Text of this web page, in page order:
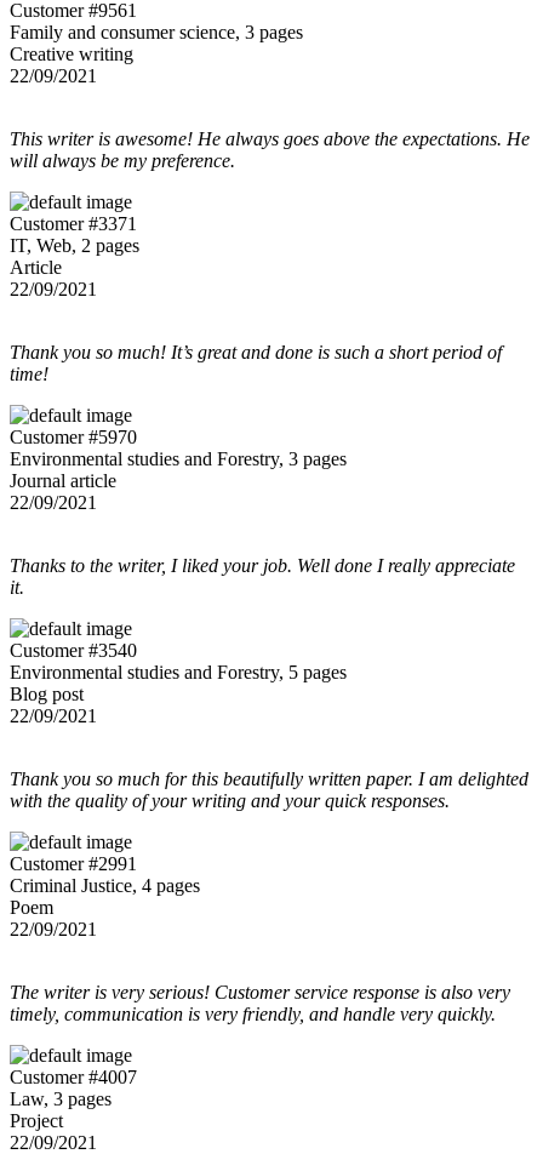
Customer #9561
Family and consumer science, 3 pages
Creative writing
22/09/2021
This writer is awesome! He always goes above the expectations. He
will always be my preference.
Customer #3371
IT, Web, 2 pages
Article
22/09/2021
Thank you so much! It’s great and done is such a short period of
time!
Customer #5970
Environmental studies and Forestry, 3 pages
Journal article
22/09/2021
Thanks to the writer, I liked your job. Well done I really appreciate
it.
Customer #3540
Environmental studies and Forestry, 5 pages
Blog post
22/09/2021
Thank you so much for this beautifully written paper. I am delighted
with the quality of your writing and your quick responses.
Customer #2991
Criminal Justice, 4 pages
Poem
22/09/2021
The writer is very serious! Customer service response is also very
timely, communication is very friendly, and handle very quickly.
Customer #4007
Law, 3 pages
Project
22/09/2021